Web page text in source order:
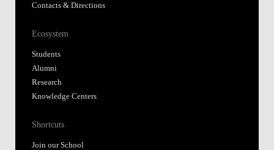
Contacts & Directions
Ecosystem
Students
Alumni
Research
Knowledge Centers
Shortcuts
Join our School